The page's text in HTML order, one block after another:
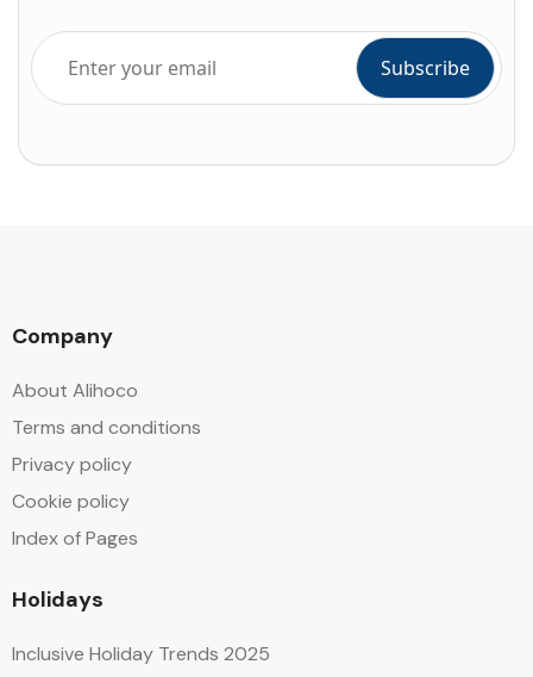
Company
About Alihoco
Terms and conditions
Privacy policy
Cookie policy
Index of Pages
Holidays
Inclusive Holiday Trends 2025